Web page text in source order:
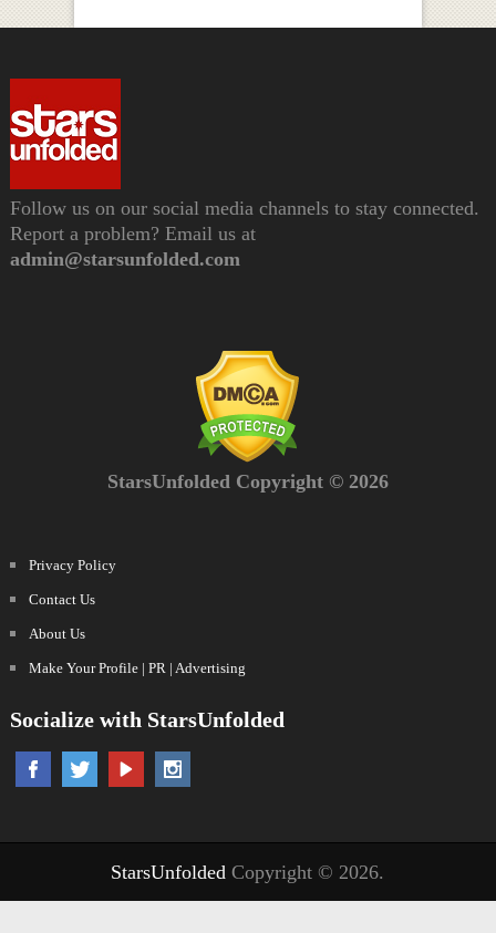
Follow us on our social media channels to stay connected.
Report a problem? Email us at
admin@starsunfolded.com
StarsUnfolded Copyright © 2026
Privacy Policy
Contact Us
About Us
Make Your Profile | PR | Advertising
Socialize with StarsUnfolded
StarsUnfolded Copyright © 2026.